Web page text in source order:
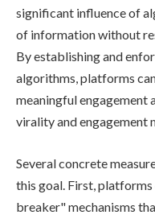
significant influence of
of information without
By establishing and
algorithms, platforms
meaningful engagement
virality and engagement
Several concrete
this goal. First,
breaker" mechanisms